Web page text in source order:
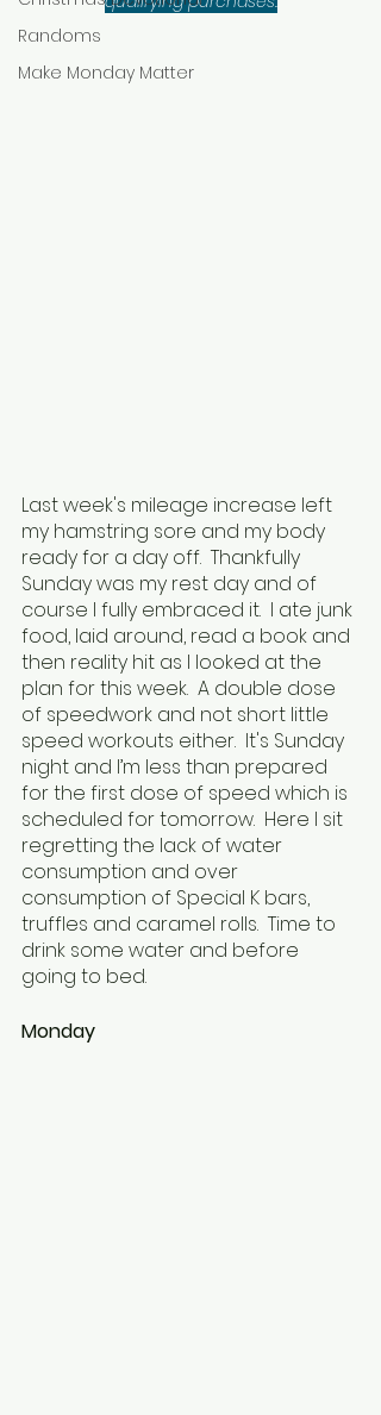
Randoms
Make Monday Matter
Last week's mileage increase left
my hamstring sore and my body
ready for a day off.  Thankfully
Sunday was my rest day and of
course I fully embraced it.  I ate junk
food, laid around, read a book and
then reality hit as I looked at the
plan for this week.  A double dose
of speedwork and not short little
speed workouts either.  It's Sunday
night and I’m less than prepared
for the first dose of speed which is
scheduled for tomorrow.  Here I sit
regretting the lack of water
consumption and over
consumption of Special K bars,
truffles and caramel rolls.  Time to
drink some water and before
going to bed.
Monday